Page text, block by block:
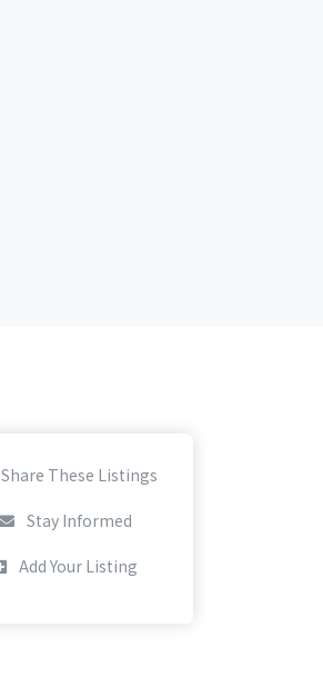
Share These Listings
Stay Informed
Add Your Listing